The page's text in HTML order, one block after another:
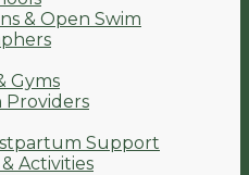
& Open Swim
Gyms
Providers
Support
Activities